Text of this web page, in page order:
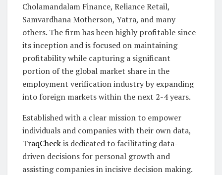
Cholamandalam Finance, Reliance Retail,
Samvardhana Motherson, Yatra, and many
others. The firm has been highly profitable since
its inception and is focused on maintaining
profitability while capturing a significant
portion of the global market share in the
employment verification industry by expanding
into foreign markets within the next 2-4 years.
Established with a clear mission to empower
individuals and companies with their own data,
TraqCheckis dedicated to facilitating data-
driven decisions for personal growth and
assisting companies in incisive decision making.